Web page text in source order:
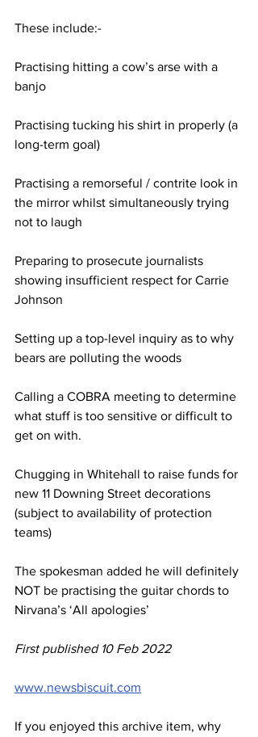
These include:-
Practising hitting a cow’s arse with a
banjo
Practising tucking his shirt in properly (a
long-term goal)
Practising a remorseful / contrite look in
the mirror whilst simultaneously trying
not to laugh
Preparing to prosecute journalists
showing insufficient respect for Carrie
Johnson
Setting up a top-level inquiry as to why
bears are polluting the woods
Calling a COBRA meeting to determine
what stuff is too sensitive or difficult to
get on with.
Chugging in Whitehall to raise funds for
new 11 Downing Street decorations
(subject to availability of protection
teams)
The spokesman added he will definitely
NOT be practising the guitar chords to
Nirvana’s ‘All apologies’
First published 10 Feb 2022
www.newsbiscuit.com
If you enjoyed this archive item, why